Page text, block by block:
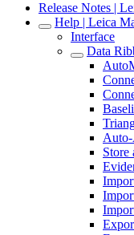
Release Notes |
Help | Leica
Interface
Data
Store